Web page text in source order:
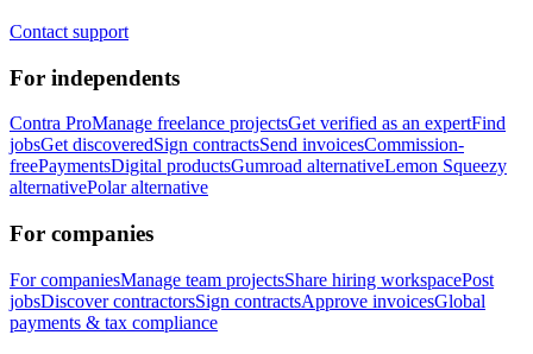
Contact support
For independents
Contra ProManage freelance projectsGet verified as an expertFind
jobsGet discoveredSign contractsSend invoicesCommission-
freePaymentsDigital productsGumroad alternativeLemon Squeezy
alternativePolar alternative
For companies
For companiesManage team projectsShare hiring workspacePost
jobsDiscover contractorsSign contractsApprove invoicesGlobal
payments & tax compliance